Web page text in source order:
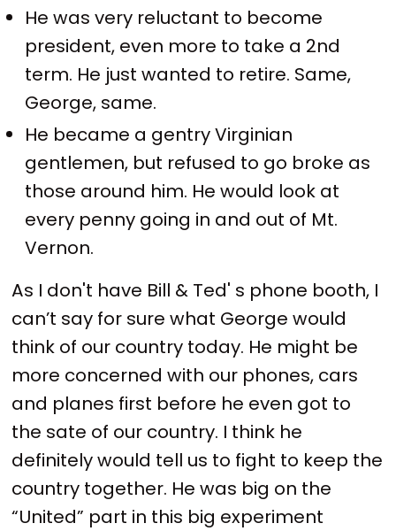
He was very reluctant to become
president, even more to take a 2nd
term. He just wanted to retire. Same,
George, same.
He became a gentry Virginian
gentlemen, but refused to go broke as
those around him. He would look at
every penny going in and out of Mt.
Vernon.
As I don't have Bill & Ted' s phone booth, I
can’t say for sure what George would
think of our country today. He might be
more concerned with our phones, cars
and planes first before he even got to
the sate of our country. I think he
definitely would tell us to fight to keep the
country together. He was big on the
“United” part in this big experiment